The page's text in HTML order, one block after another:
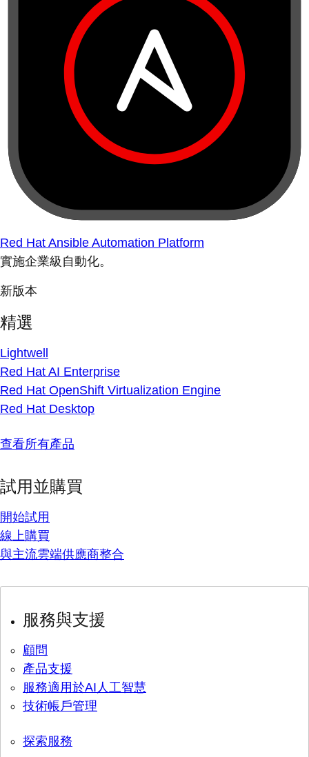
Red Hat Ansible Automation Platform
實施企業級自動化。
新版本
精選
Lightwell
Red Hat AI Enterprise
Red Hat OpenShift Virtualization Engine
Red Hat Desktop
查看所有產品
試用並購買
開始試用
線上購買
與主流雲端供應商整合
服務與支援
顧問
產品支援
服務適用於AI人工智慧
技術帳戶管理
探索服務